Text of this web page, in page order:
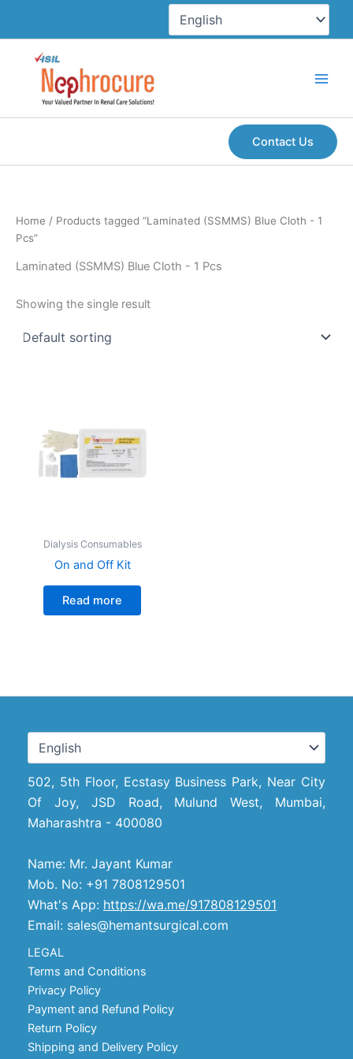
Contact Us
Home / Products tagged “Laminated (SSMMS) Blue Cloth - 1
Pcs”
Laminated (SSMMS) Blue Cloth - 1 Pcs
Showing the single result
Dialysis Consumables
On and Off Kit
Read more
502, 5th Floor, Ecstasy Business Park, Near City
Of Joy, JSD Road, Mulund West, Mumbai,
Maharashtra - 400080
Name: Mr. Jayant Kumar
Mob. No: +91 7808129501
What's App: https://wa.me/917808129501
Email: sales@hemantsurgical.com
LEGAL
Terms and Conditions
Privacy Policy
Payment and Refund Policy
Return Policy
Shipping and Delivery Policy